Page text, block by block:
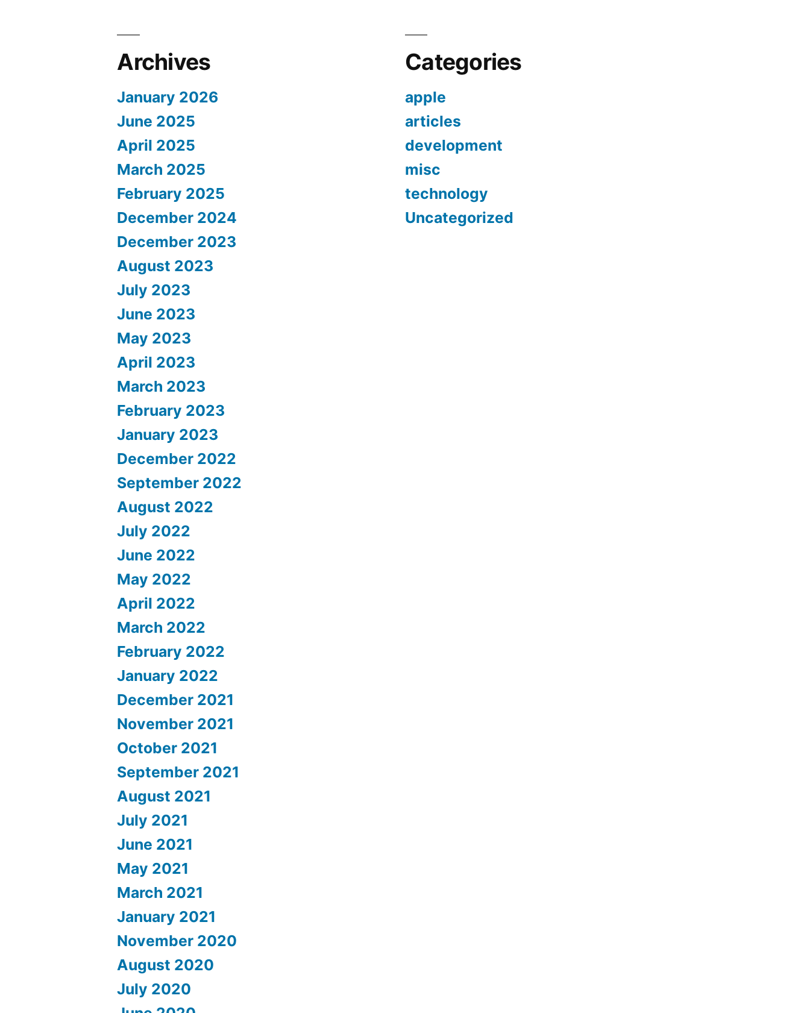
Archives
January 2026
June 2025
April 2025
March 2025
February 2025
December 2024
December 2023
August 2023
July 2023
June 2023
May 2023
April 2023
March 2023
February 2023
January 2023
December 2022
September 2022
August 2022
July 2022
June 2022
May 2022
April 2022
March 2022
February 2022
January 2022
December 2021
November 2021
October 2021
September 2021
August 2021
July 2021
June 2021
May 2021
March 2021
January 2021
November 2020
August 2020
July 2020
Categories
apple
articles
development
misc
technology
Uncategorized